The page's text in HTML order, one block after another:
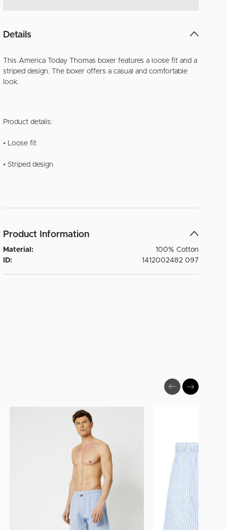
Details
This America Today Thomas boxer features a loose fit and a
striped design. The boxer offers a casual and comfortable
look.
Product details:
• Loose fit
• Striped design
Product Information
Material:
100% Cotton
ID:
1412002482 097